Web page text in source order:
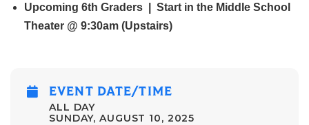
Upcoming 6th Graders | Start in the Middle School
Theater @ 9:30am (Upstairs)
EVENT DATE/TIME
ALL DAY
SUNDAY, AUGUST 10, 2025